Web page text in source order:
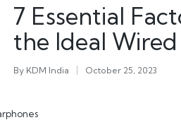
7 Essential
the Ideal
By KDM India October 25, 2023